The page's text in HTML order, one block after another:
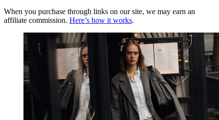
When you purchase through links on our site, we may earn an
affiliate commission. Here’s how it works.